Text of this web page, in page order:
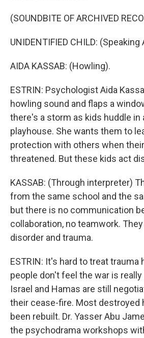
(SOUNDBITE OF ARCHIVED
UNIDENTIFIED CHILD: (Speaking
AIDA KASSAB: (Howling).
ESTRIN: Psychologist Aida
howling sound and flaps a
there's a storm as kids huddle in
playhouse. She wants them to
protection with others when
threatened. But these kids act
KASSAB: (Through interpreter)
from the same school and the
but there is no communication
collaboration, no teamwork.
disorder and trauma.
ESTRIN: It's hard to treat trauma
people don't feel the war is
Israel and Hamas are still
their cease-fire. Most destroyed
been rebuilt. Dr. Yasser Abu
the psychodrama workshops